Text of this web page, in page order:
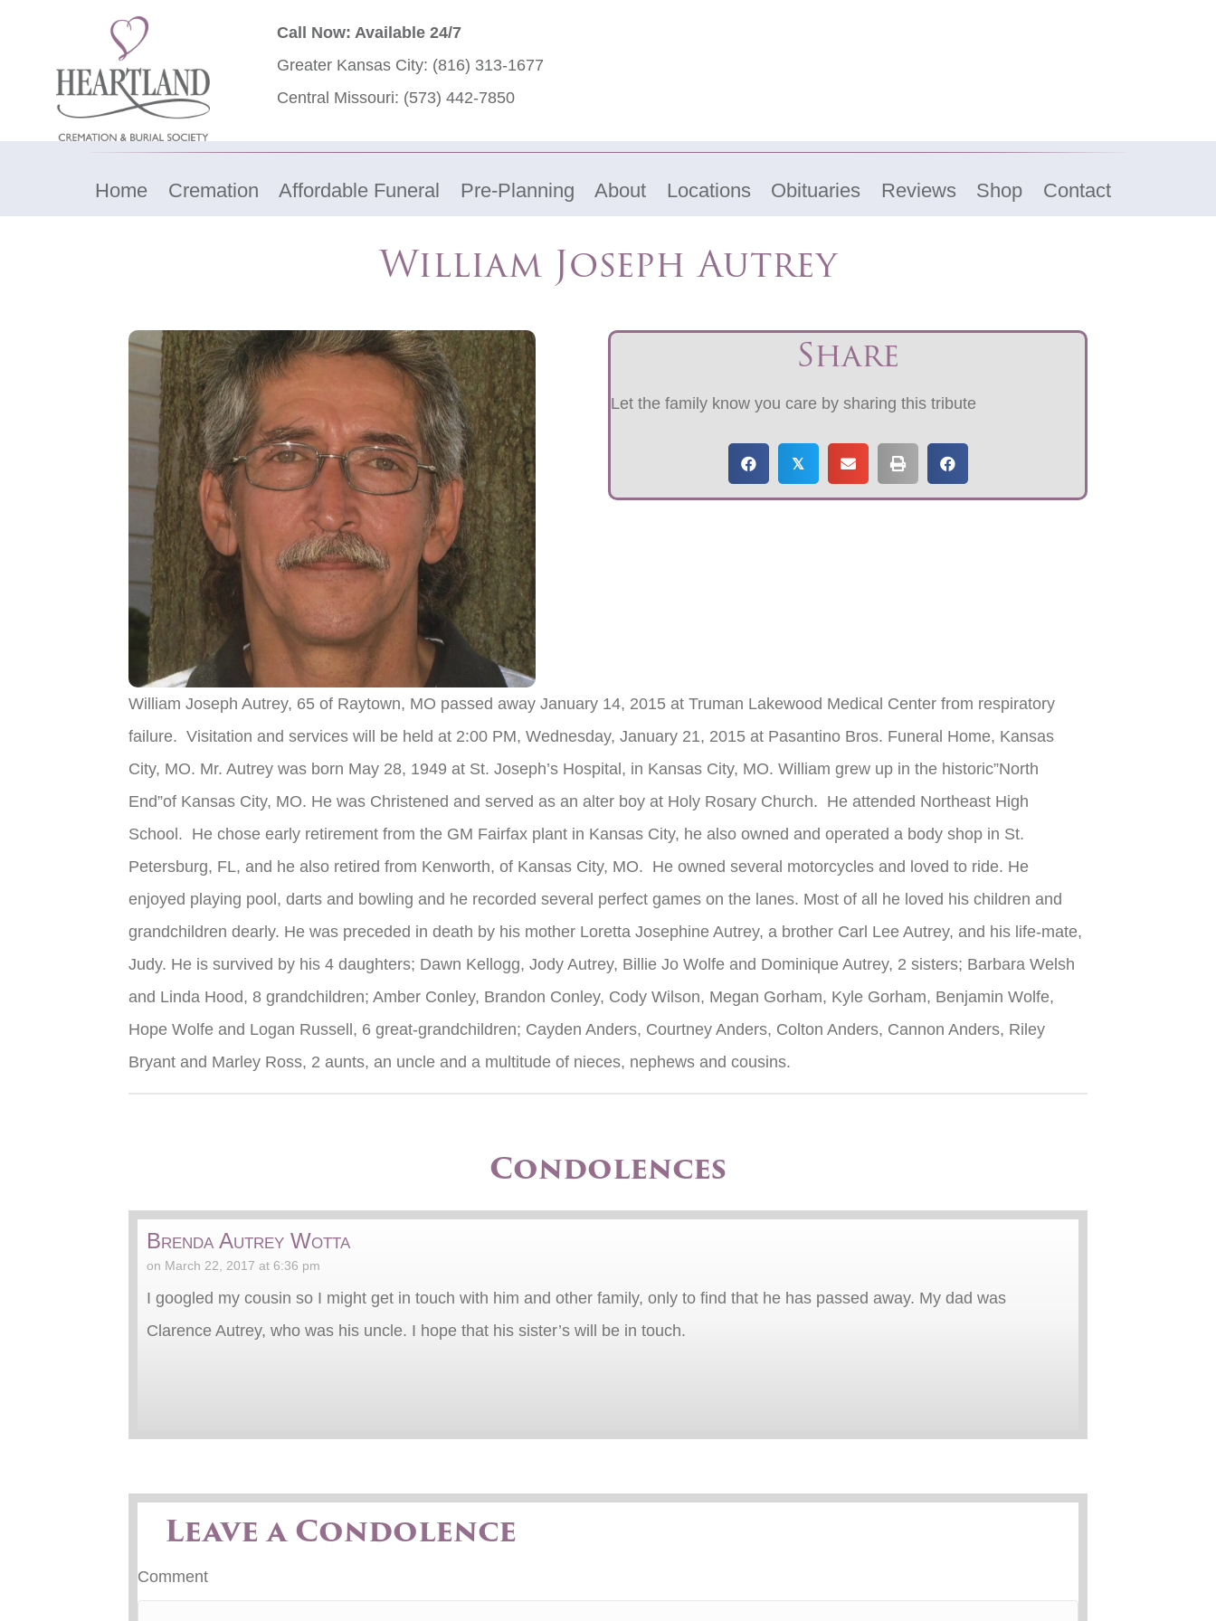
Call Now: Available 24/7
Greater Kansas City: (816) 313-1677
Central Missouri: (573) 442-7850
Home Cremation Affordable Funeral Pre-Planning About Locations Obituaries Reviews Shop Contact
William Joseph Autrey
Share
Let the family know you care by sharing this tribute
𝕏
William Joseph Autrey, 65 of Raytown, MO passed away January 14, 2015 at Truman Lakewood Medical Center from respiratory
failure. Visitation and services will be held at 2:00 PM, Wednesday, January 21, 2015 at Pasantino Bros. Funeral Home, Kansas
City, MO. Mr. Autrey was born May 28, 1949 at St. Joseph’s Hospital, in Kansas City, MO. William grew up in the historic”North
End”of Kansas City, MO. He was Christened and served as an alter boy at Holy Rosary Church. He attended Northeast High
School. He chose early retirement from the GM Fairfax plant in Kansas City, he also owned and operated a body shop in St.
Petersburg, FL, and he also retired from Kenworth, of Kansas City, MO. He owned several motorcycles and loved to ride. He
enjoyed playing pool, darts and bowling and he recorded several perfect games on the lanes. Most of all he loved his children and
grandchildren dearly. He was preceded in death by his mother Loretta Josephine Autrey, a brother Carl Lee Autrey, and his life-mate,
Judy. He is survived by his 4 daughters; Dawn Kellogg, Jody Autrey, Billie Jo Wolfe and Dominique Autrey, 2 sisters; Barbara Welsh
and Linda Hood, 8 grandchildren; Amber Conley, Brandon Conley, Cody Wilson, Megan Gorham, Kyle Gorham, Benjamin Wolfe,
Hope Wolfe and Logan Russell, 6 great-grandchildren; Cayden Anders, Courtney Anders, Colton Anders, Cannon Anders, Riley
Bryant and Marley Ross, 2 aunts, an uncle and a multitude of nieces, nephews and cousins.
Condolences
Brenda Autrey Wotta
on March 22, 2017 at 6:36 pm
I googled my cousin so I might get in touch with him and other family, only to find that he has passed away. My dad was
Clarence Autrey, who was his uncle. I hope that his sister’s will be in touch.
Leave a Condolence
Comment